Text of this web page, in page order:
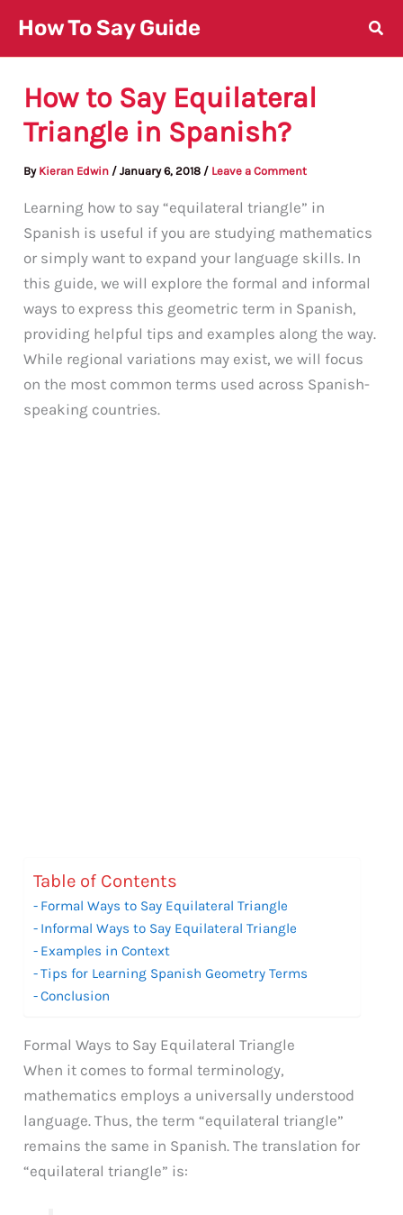
content
How To Say Guide
How to Say Equilateral
Triangle in Spanish?
By Kieran Edwin /January 6, 2018 / Leave a Comment
Learning how to say “equilateral triangle” in
Spanish is useful if you are studying mathematics
or simply want to expand your language skills. In
this guide, we will explore the formal and informal
ways to express this geometric term in Spanish,
providing helpful tips and examples along the way.
While regional variations may exist, we will focus
on the most common terms used across Spanish-
speaking countries.
Table of Contents
Formal Ways to Say Equilateral Triangle
Informal Ways to Say Equilateral Triangle
Examples in Context
Tips for Learning Spanish Geometry Terms
Conclusion
Formal Ways to Say Equilateral Triangle
When it comes to formal terminology,
mathematics employs a universally understood
language. Thus, the term “equilateral triangle”
remains the same in Spanish. The translation for
“equilateral triangle” is: